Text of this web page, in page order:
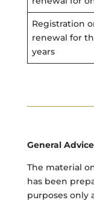
Registration
renewal for
years
General
The material
has been
purposes only